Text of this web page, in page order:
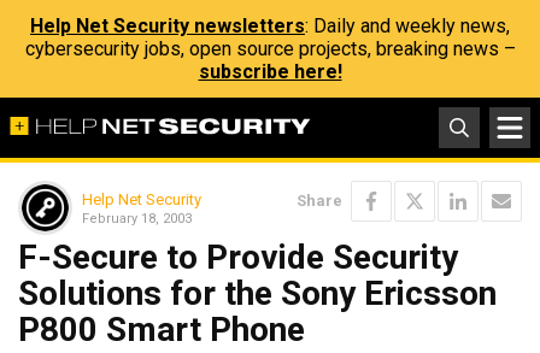
Help Net Security newsletters: Daily and weekly news,
cybersecurity jobs, open source projects, breaking news –
subscribe here!
Help Net Security
February 18, 2003
Share
F-Secure to Provide Security
Solutions for the Sony Ericsson
P800 Smart Phone